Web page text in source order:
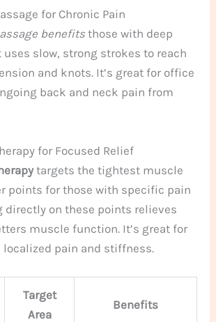
for Chronic Pain
benefits those with deep
slow, strong strokes to reach
and knots. It’s great for office
back and neck pain from
for Focused Relief
targets the tightest muscle
points for those with specific pain
directly on these points relieves
muscle function. It’s great for
localized pain and stiffness.
Target
Area
Benefits